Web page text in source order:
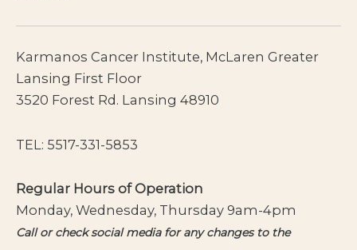
Karmanos Cancer Institute, McLaren Greater
Lansing First Floor
3520 Forest Rd. Lansing 48910
TEL: 5517-331-5853
Regular Hours of Operation
Monday, Wednesday, Thursday 9am-4pm
Call or check social media for any changes to the